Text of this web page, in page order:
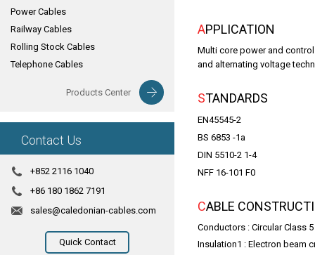
Power Cables
Railway Cables
Rolling Stock Cables
Telephone Cables
Products Center
Contact Us
+852 2116 1040
+86 180 1862 7191
sales@caledonian-cables.com
Quick Contact
APPLICATION
Multi core power and
and alternating voltage
STANDARDS
EN45545-2
BS 6853 -1a
DIN 5510-2 1-4
NFF 16-101 F0
CABLE
Conductors : Circular Class
Insulation1 : Electron beam